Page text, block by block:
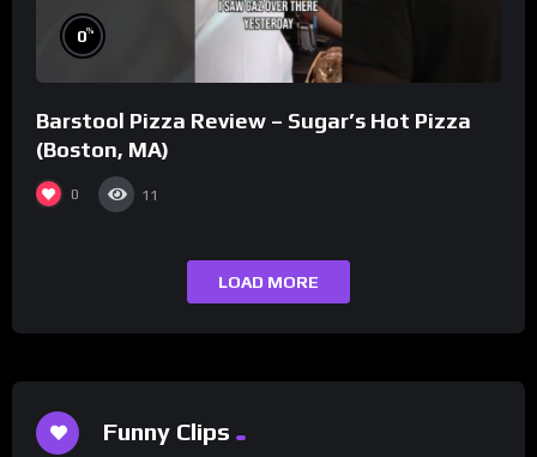
0%
Barstool Pizza Review – Sugar’s Hot Pizza
(Boston, MA)
0 11
LOAD MORE
Funny Clips